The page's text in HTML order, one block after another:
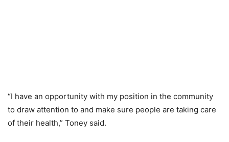
“I have an opportunity with my position in the community
to draw attention to and make sure people are taking care
of their health,” Toney said.